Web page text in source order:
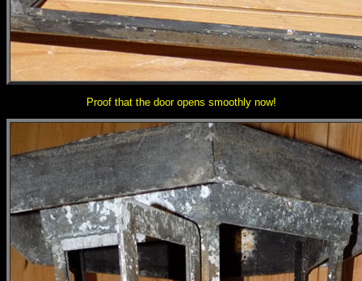
Proof that the door opens smoothly now!